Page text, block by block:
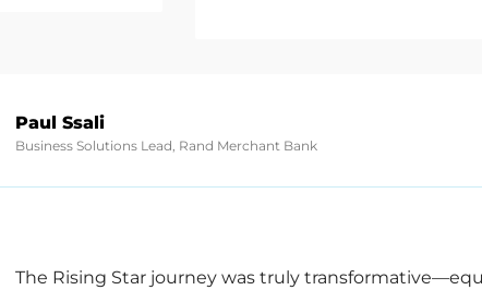
Paul Ssali
Business Solutions Lead, Rand Merchant Bank
The Rising Star journey was truly